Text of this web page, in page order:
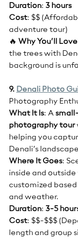
Duration: 3 hours
Cost: $$
adventure tour)
🔥 Why You’ll
the trees with
background is
9. Denali Photo
Photography
What It Is: A
photography tour
helping you
Denali’s
Where It Goes:
inside and
customized
and weather.
Duration: 3-5
Cost: $$-$$$
length and group